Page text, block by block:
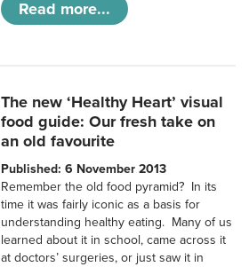
Read more...
The new ‘Healthy Heart’ visual
food guide: Our fresh take on
an old favourite
Published: 6 November 2013
Remember the old food pyramid? In its
time it was fairly iconic as a basis for
understanding healthy eating. Many of us
learned about it in school, came across it
at doctors’ surgeries, or just saw it in